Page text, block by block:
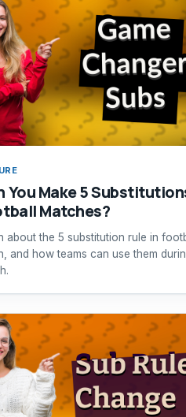
You Make 5
Matches?
about the 5 substitution rule in
and how teams can use them